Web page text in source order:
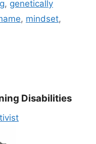
, genetically
, mindset,
Disabilities